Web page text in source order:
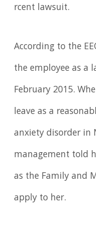
rcent lawsuit.
According to the
the employee as a
February 2015.
leave as a
anxiety disorder in
management told
as the Family and
apply to her.